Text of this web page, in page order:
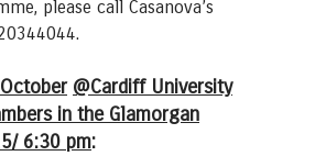
please call Casanova’s
@Cardiff University
in the Glamorgan
6:30 pm: